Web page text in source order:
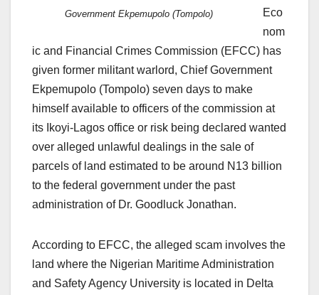
Government Ekpemupolo (Tompolo)
Eco
nom
ic and Financial Crimes Commission (EFCC) has
given former militant warlord, Chief Government
Ekpemupolo (Tompolo) seven days to make
himself available to officers of the commission at
its Ikoyi-Lagos office or risk being declared wanted
over alleged unlawful dealings in the sale of
parcels of land estimated to be around N13 billion
to the federal government under the past
administration of Dr. Goodluck Jonathan.
According to EFCC, the alleged scam involves the
land where the Nigerian Maritime Administration
and Safety Agency University is located in Delta